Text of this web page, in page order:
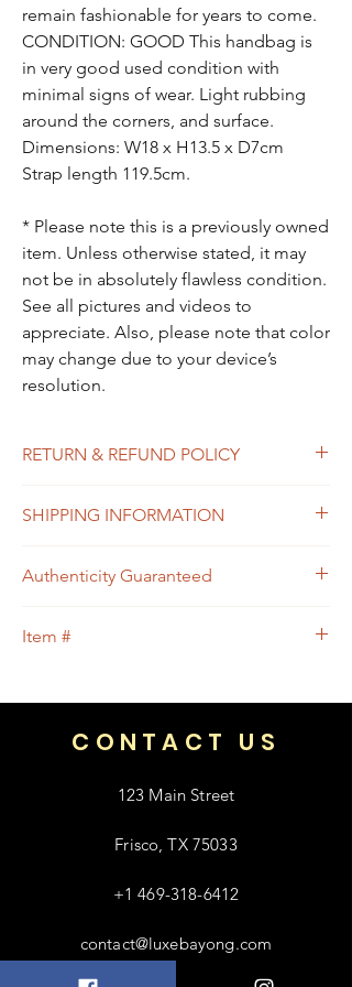
remain fashionable for years to come.
CONDITION: GOOD This handbag is
in very good used condition with
minimal signs of wear. Light rubbing
around the corners, and surface.
Dimensions: W18 x H13.5 x D7cm
Strap length 119.5cm.
* Please note this is a previously owned
item. Unless otherwise stated, it may
not be in absolutely flawless condition.
See all pictures and videos to
appreciate. Also, please note that color
may change due to your device’s
resolution.
RETURN & REFUND POLICY
the item you receive doesn’t match the
the item is proven to be non-authentic, you
will be eligible to return the item for a full
Policy for your guidance.
SHIPPING INFORMATION
Authenticity Guaranteed
anAuthentic
or 100% of your
Item #
CONTACT US
123 Main Street
Frisco, TX 75033
+1 469-318-6412
contact@luxebayong.com